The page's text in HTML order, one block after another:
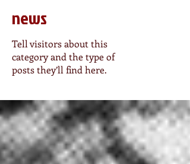
news
Tell visitors about this
category and the type of
posts they’ll find here.